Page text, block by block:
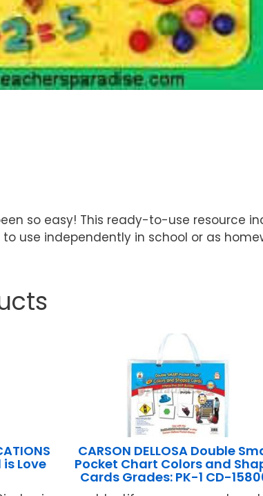
so easy! This ready-to-use resource
use independently in school or as
Love
CARSON DELLOSA Double
Pocket Chart Colors and
Cards Grades: PK-1 CD-